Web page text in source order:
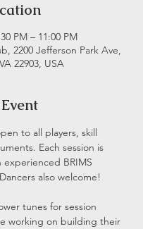
PM – 11:00 PM
2200 Jefferson Park Ave,
22903, USA
to all players, skill
Each session is
BRIMS
also welcome!
tunes for session
working on building their